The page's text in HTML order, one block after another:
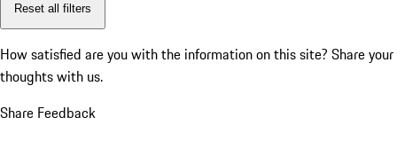
Reset all filters
How satisfied are you with the information on this site? Share your
thoughts with us.
Share Feedback